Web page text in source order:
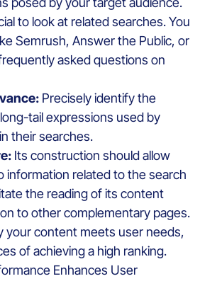
to look at related searches. You
Semrush, Answer the Public, or
asked questions on
Precisely identify the
tail expressions used by
their searches.
Its construction should allow
information related to the search
the reading of its content
to other complementary pages.
your content meets user needs,
of achieving a high ranking.
Enhances User